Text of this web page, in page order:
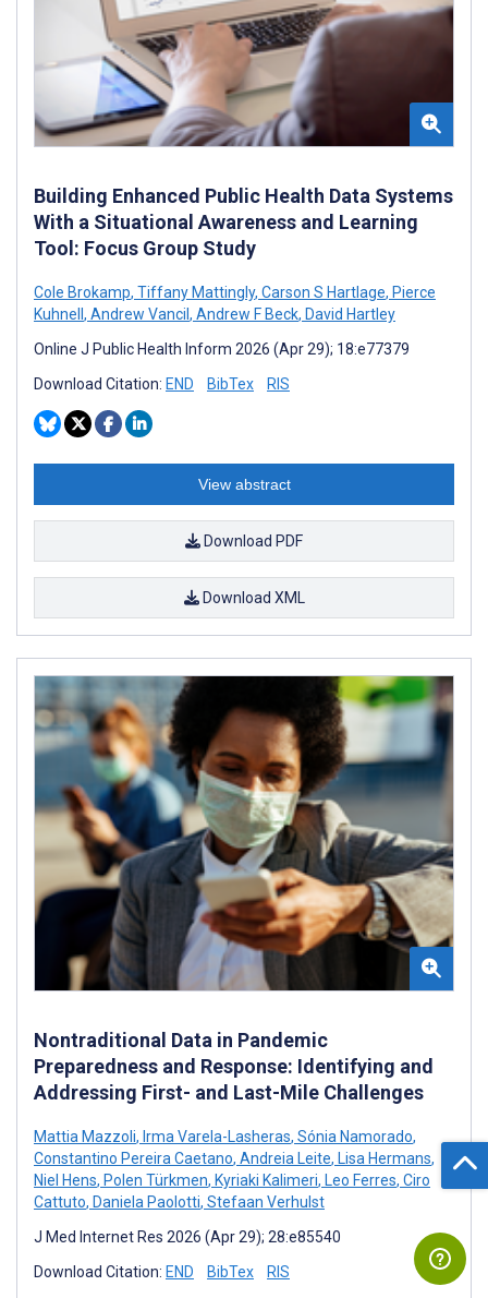
Building Enhanced Public Health Data Systems
With a Situational Awareness and Learning
Tool: Focus Group Study
Cole Brokamp, Tiffany Mattingly, Carson S Hartlage, Pierce
Kuhnell , Andrew Vancil , Andrew F Beck, David Hartley
Online J Public Health Inform 2026 (Apr 29); 18:e77379
Download Citation: END BibTex RIS
View abstract
Download PDF
Download XML
Nontraditional Data in Pandemic
Preparedness and Response: Identifying and
Addressing First- and Last-Mile Challenges
Mattia Mazzoli, Irma Varela-Lasheras, Sónia Namorado,
Constantino Pereira Caetano, Andreia Leite, Lisa Hermans,
Niel Hens, Polen Türkmen, Kyriaki Kalimeri, Leo Ferres, Ciro
Cattuto, Daniela Paolotti, Stefaan Verhulst
J Med Internet Res 2026 (Apr 29); 28:e85540
Download Citation: END BibTex RIS